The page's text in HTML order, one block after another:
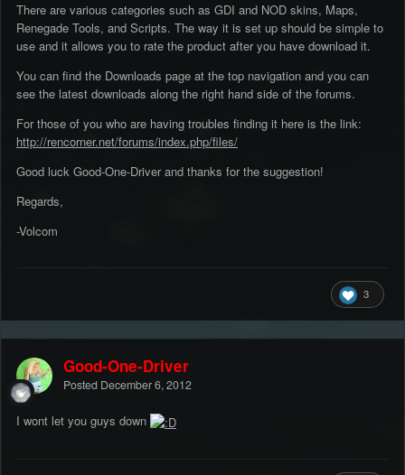
There are various categories such as GDI and NOD skins, Maps,
Renegade Tools, and Scripts. The way it is set up should be simple to
use and it allows you to rate the product after you have download it.
You can find the Downloads page at the top navigation and you can
see the latest downloads along the right hand side of the forums.
For those of you who are having troubles finding it here is the link:
http://rencorner.net/forums/index.php/files/
Good luck Good-One-Driver and thanks for the suggestion!
Regards,
-Volcom
3
Good-One-Driver
Posted December 6, 2012
I wont let you guys down